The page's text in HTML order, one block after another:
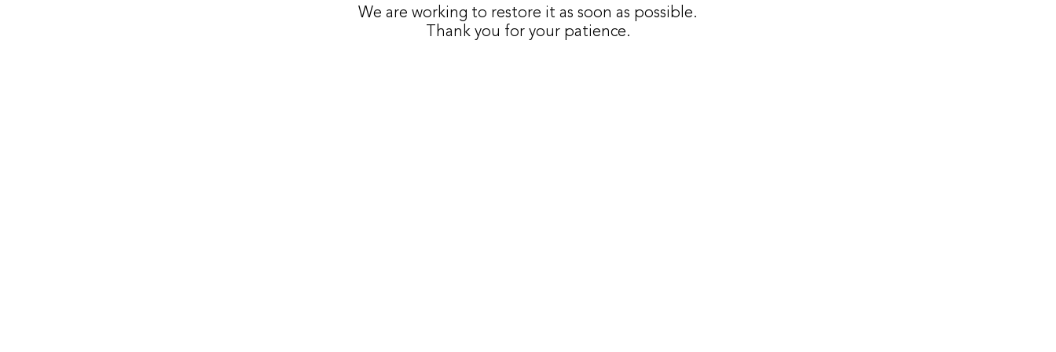
We are working to restore it as soon as possible.
Thank you for your patience.